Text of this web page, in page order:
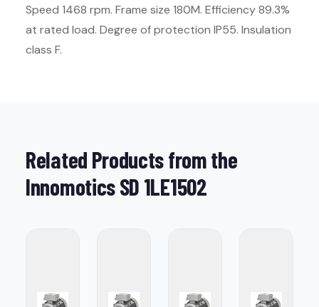
Speed 1468 rpm. Frame size 180M. Efficiency 89.3%
at rated load. Degree of protection IP55. Insulation
class F.
Related Products from the
Innomotics SD 1LE1502